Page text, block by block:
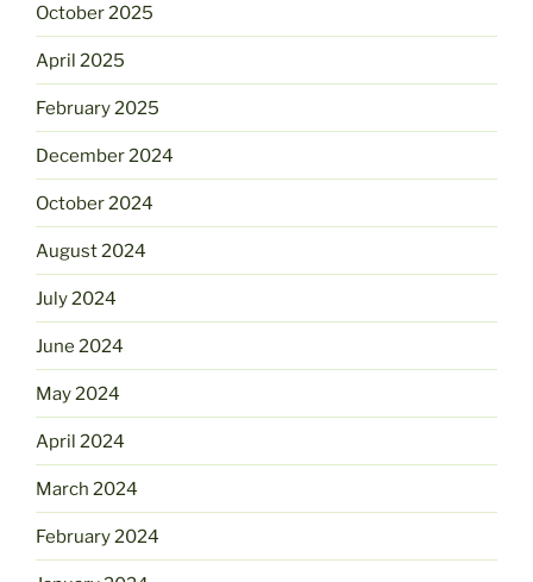
October 2025
April 2025
February 2025
December 2024
October 2024
August 2024
July 2024
June 2024
May 2024
April 2024
March 2024
February 2024